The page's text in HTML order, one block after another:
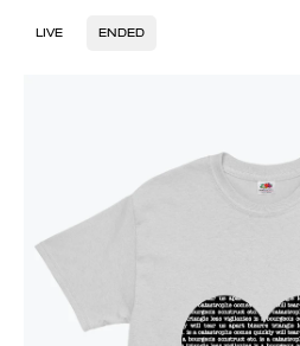
LIVE ENDED